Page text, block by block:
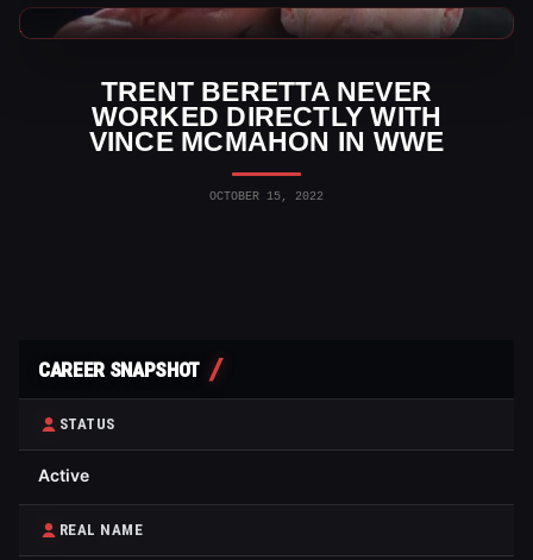
TRENT BERETTA NEVER
WORKED DIRECTLY WITH
VINCE MCMAHON IN WWE
OCTOBER 15, 2022
WWE News
CAREER SNAPSHOT
STATUS
Active
REAL NAME